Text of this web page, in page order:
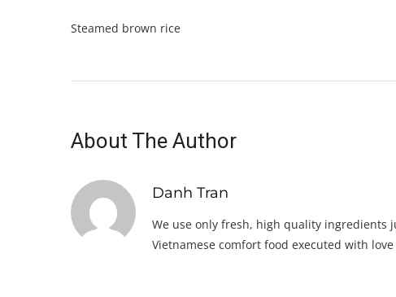
Steamed brown rice
About The Author
Danh Tran
We use only fresh, high quality ingredients
Vietnamese comfort food executed with